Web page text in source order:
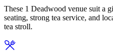
These 1 Deadwood venue suit a
seating, strong tea service, and
tea stroll.